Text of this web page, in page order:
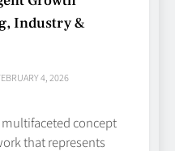
Industry &
4, 2026
concept
that represents